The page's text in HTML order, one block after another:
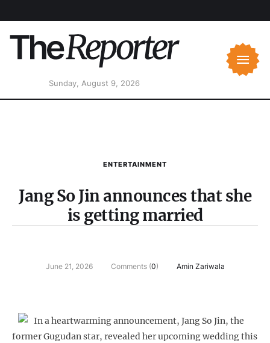
Sunday, August 9, 2026
ENTERTAINMENT
Jang So Jin announces that she
is getting married
June 21, 2026 Comments (0) Amin Zariwala
In a heartwarming announcement, Jang So Jin, the
former Gugudan star, revealed her upcoming wedding this